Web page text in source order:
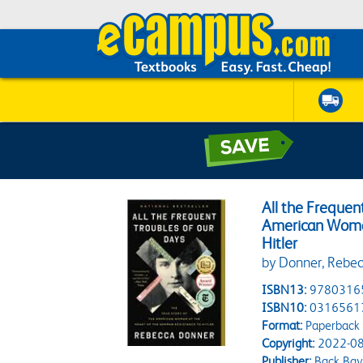
All the
American
Hitler
by Donner,
ISBN13:
ISBN10:
Format:Paperback
Copyright:2022-